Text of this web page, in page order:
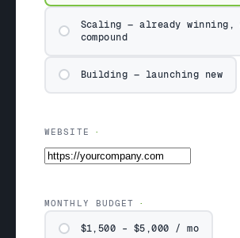
Scaling — already winning,
compound
Building — launching new
WEBSITE
MONTHLY BUDGET
$1,500 – $5,000 / mo